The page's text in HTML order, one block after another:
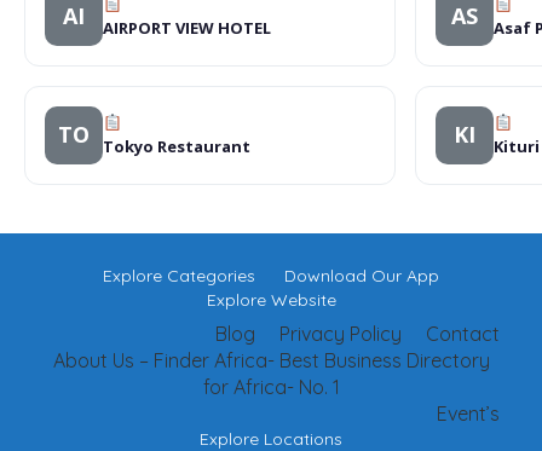
AI AIRPORT VIEW HOTEL AS Asaf
TO Tokyo Restaurant KI Kituri
Explore Categories
Download Our App
Explore Website
Contact
Privacy Policy
Blog
About Us – Finder Africa- Best Business Directory
for Africa- No. 1
Event’s
Explore Locations